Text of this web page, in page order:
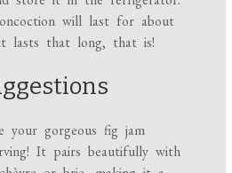
will last for about
lasts that long, that is!
your gorgeous fig jam
It pairs beautifully with